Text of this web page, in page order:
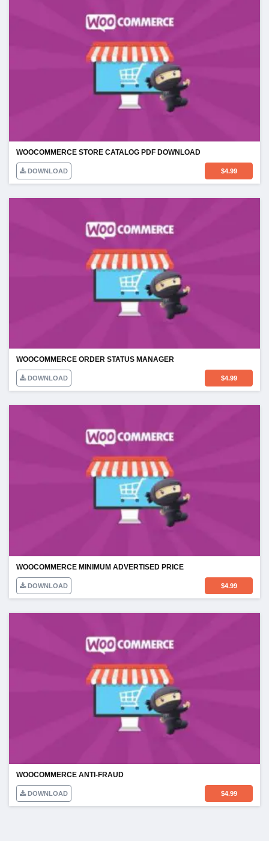
WOOCOMMERCE STORE CATALOG PDF DOWNLOAD
DOWNLOAD $4.99
WOOCOMMERCE ORDER STATUS MANAGER
DOWNLOAD $4.99
WOOCOMMERCE MINIMUM ADVERTISED PRICE
DOWNLOAD $4.99
WOOCOMMERCE ANTI-FRAUD
DOWNLOAD $4.99